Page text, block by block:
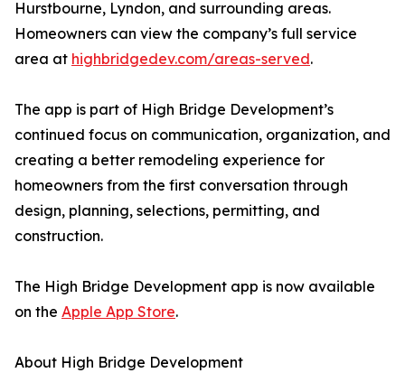
Hurstbourne, Lyndon, and surrounding areas.
Homeowners can view the company’s full service
area at highbridgedev.com/areas-served.
The app is part of High Bridge Development’s
continued focus on communication, organization, and
creating a better remodeling experience for
homeowners from the first conversation through
design, planning, selections, permitting, and
construction.
The High Bridge Development app is now available
on the Apple App Store.
About High Bridge Development